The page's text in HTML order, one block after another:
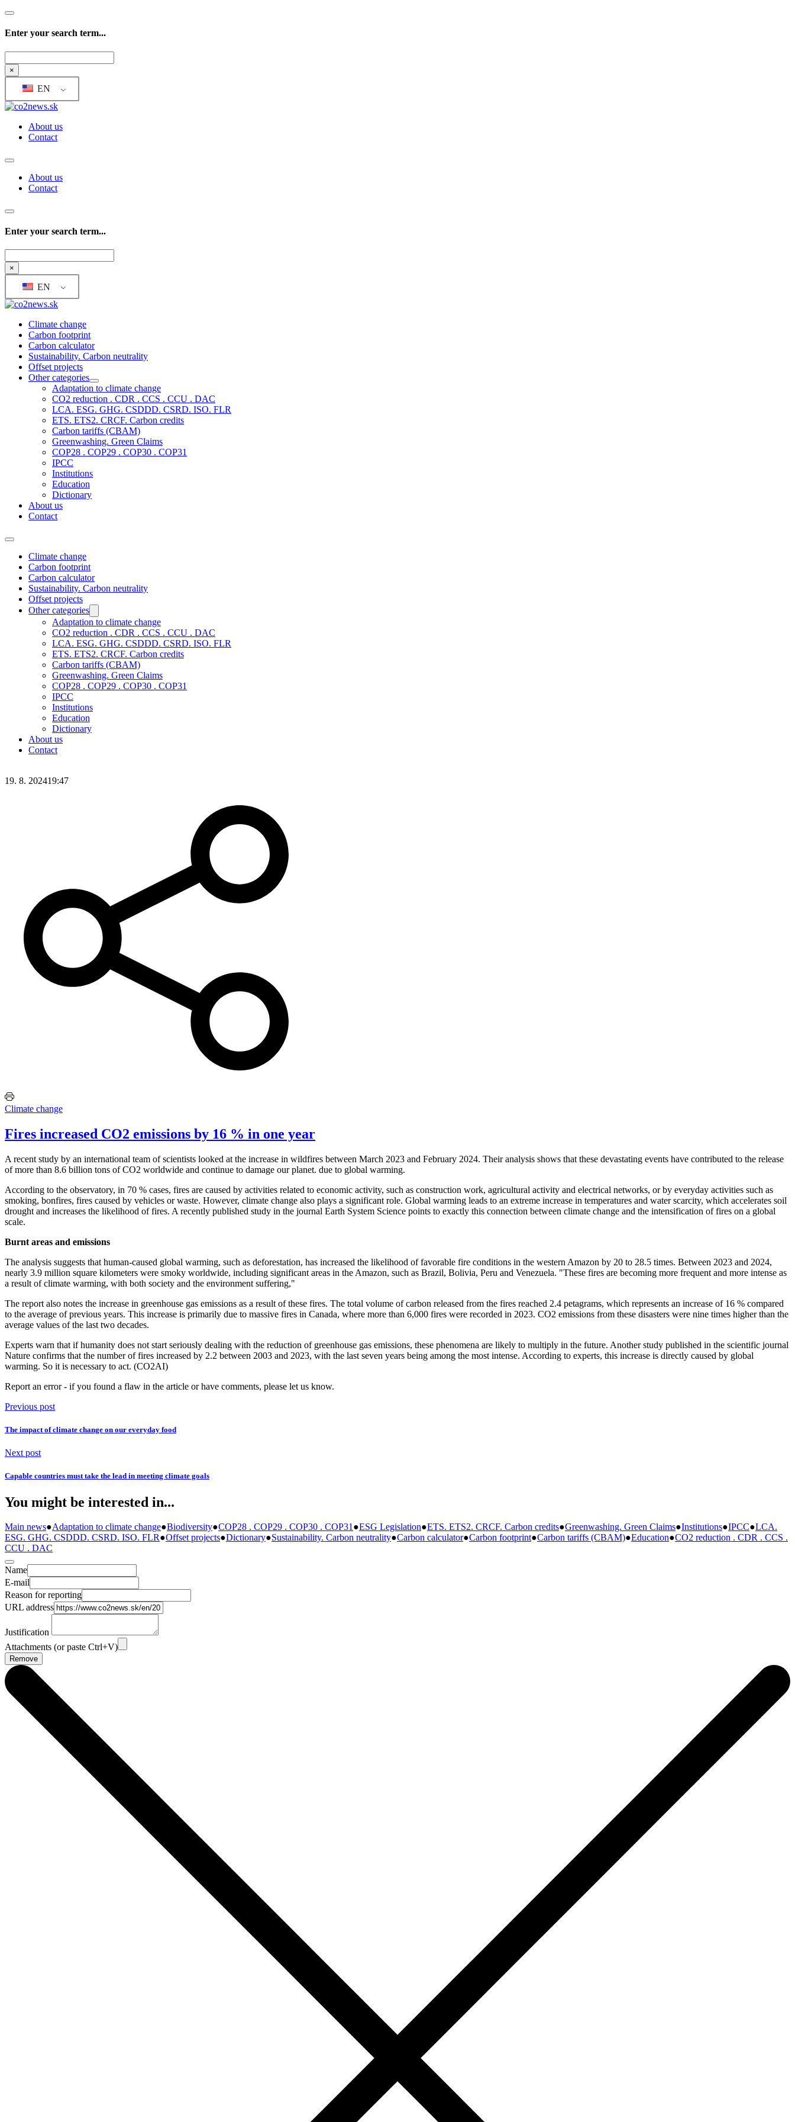
Enter your search term...
×
EN
About us
Contact
About us
Contact
Enter your search term...
×
EN
Climate change
Carbon footprint
Carbon calculator
Sustainability. Carbon neutrality
Offset projects
Other categories
Adaptation to climate change
CO2 reduction . CDR . CCS . CCU . DAC
LCA. ESG. GHG. CSDDD. CSRD. ISO. FLR
ETS. ETS2. CRCF. Carbon credits
Carbon tariffs (CBAM)
Greenwashing. Green Claims
COP28 . COP29 . COP30 . COP31
IPCC
Institutions
Education
Dictionary
About us
Contact
Climate change
Carbon footprint
Carbon calculator
Sustainability. Carbon neutrality
Offset projects
Other categories
Adaptation to climate change
CO2 reduction . CDR . CCS . CCU . DAC
LCA. ESG. GHG. CSDDD. CSRD. ISO. FLR
ETS. ETS2. CRCF. Carbon credits
Carbon tariffs (CBAM)
Greenwashing. Green Claims
COP28 . COP29 . COP30 . COP31
IPCC
Institutions
Education
Dictionary
About us
Contact
19. 8. 202419:47
Climate change
Fires increased CO2 emissions by 16 % in one year
A recent study by an international team of scientists looked at the increase in wildfires between March 2023 and February 2024. Their analysis shows that these devastating events have contributed to the release
of more than 8.6 billion tons of CO2 worldwide and continue to damage our planet. due to global warming.
According to the observatory, in 70 % cases, fires are caused by activities related to economic activity, such as construction work, agricultural activity and electrical networks, or by everyday activities such as
smoking, bonfires, fires caused by vehicles or waste. However, climate change also plays a significant role. Global warming leads to an extreme increase in temperatures and water scarcity, which accelerates soil
drought and increases the likelihood of fires. A recently published study in the journal Earth System Science points to exactly this connection between climate change and the intensification of fires on a global
scale.
Burnt areas and emissions
The analysis suggests that human-caused global warming, such as deforestation, has increased the likelihood of favorable fire conditions in the western Amazon by 20 to 28.5 times. Between 2023 and 2024,
nearly 3.9 million square kilometers were smoky worldwide, including significant areas in the Amazon, such as Brazil, Bolivia, Peru and Venezuela. "These fires are becoming more frequent and more intense as
a result of climate warming, with both society and the environment suffering,"
The report also notes the increase in greenhouse gas emissions as a result of these fires. The total volume of carbon released from the fires reached 2.4 petagrams, which represents an increase of 16 % compared
to the average of previous years. This increase is primarily due to massive fires in Canada, where more than 6,000 fires were recorded in 2023. CO2 emissions from these disasters were nine times higher than the
average values of the last two decades.
Experts warn that if humanity does not start seriously dealing with the reduction of greenhouse gas emissions, these phenomena are likely to multiply in the future. Another study published in the scientific journal
Nature confirms that the number of fires increased by 2.2 between 2003 and 2023, with the last seven years being among the most intense. According to experts, this increase is directly caused by global
warming. So it is necessary to act. (CO2AI)
Report an error- if you found a flaw in the article or have comments, please let us know.
Previous post
The impact of climate change on our everyday food
Next post
Capable countries must take the lead in meeting climate goals
You might be interested in...
Main news●Adaptation to climate change●Biodiversity●COP28 . COP29 . COP30 . COP31●ESG Legislation●ETS. ETS2. CRCF. Carbon credits●Greenwashing. Green Claims●Institutions●IPCC●LCA.
ESG. GHG. CSDDD. CSRD. ISO. FLR●Offset projects●Dictionary●Sustainability. Carbon neutrality●Carbon calculator●Carbon footprint●Carbon tariffs (CBAM)●Education●CO2 reduction . CDR . CCS .
CCU . DAC
Name
E-mail
Reason for reporting
URL address
Justification
Attachments (or paste Ctrl+V)
Remove